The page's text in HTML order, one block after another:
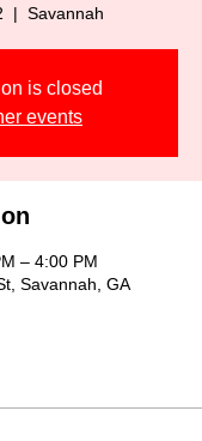
  |
Savannah
is closed
events
– 4:00 PM
Savannah, GA